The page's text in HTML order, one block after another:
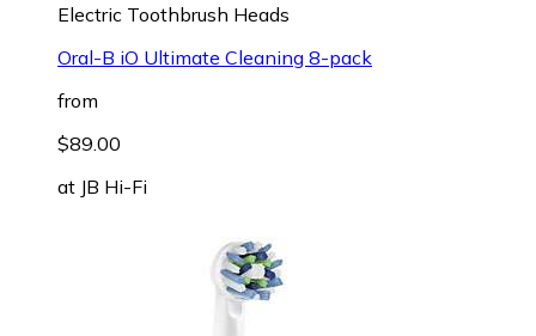
Electric Toothbrush Heads
Oral-B iO Ultimate Cleaning 8-pack
from
$89.00
at JB Hi-Fi